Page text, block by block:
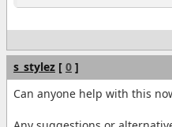
s_stylez [ 0 ]
Can anyone help with this